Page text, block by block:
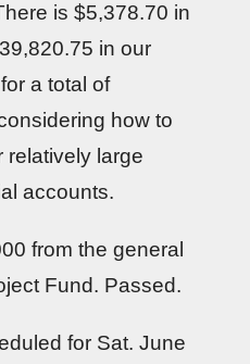
is $5,378.70 in
in our
a total of
how to
relatively large
accounts.
from the general
Fund. Passed.
for Sat. June